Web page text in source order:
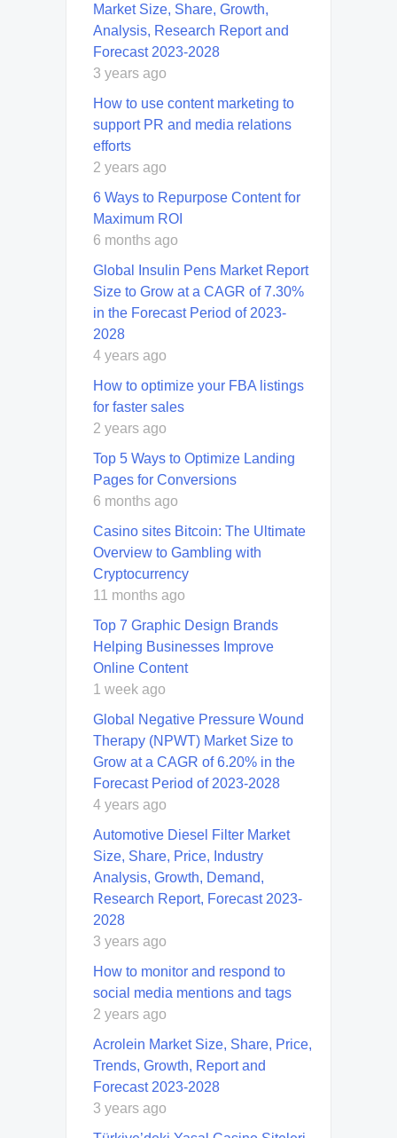
Market Size, Share, Growth,
Analysis, Research Report and
Forecast 2023-2028
3 years ago
How to use content marketing to
support PR and media relations
efforts
2 years ago
6 Ways to Repurpose Content for
Maximum ROI
6 months ago
Global Insulin Pens Market Report
Size to Grow at a CAGR of 7.30%
in the Forecast Period of 2023-
2028
4 years ago
How to optimize your FBA listings
for faster sales
2 years ago
Top 5 Ways to Optimize Landing
Pages for Conversions
6 months ago
Casino sites Bitcoin: The Ultimate
Overview to Gambling with
Cryptocurrency
11 months ago
Top 7 Graphic Design Brands
Helping Businesses Improve
Online Content
1 week ago
Global Negative Pressure Wound
Therapy (NPWT) Market Size to
Grow at a CAGR of 6.20% in the
Forecast Period of 2023-2028
4 years ago
Automotive Diesel Filter Market
Size, Share, Price, Industry
Analysis, Growth, Demand,
Research Report, Forecast 2023-
2028
3 years ago
How to monitor and respond to
social media mentions and tags
2 years ago
Acrolein Market Size, Share, Price,
Trends, Growth, Report and
Forecast 2023-2028
3 years ago